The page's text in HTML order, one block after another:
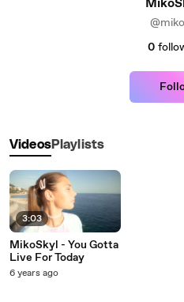
0
VideosPlaylists
3:03
MikoSkyl - You Gotta
Live For Today
6 years ago